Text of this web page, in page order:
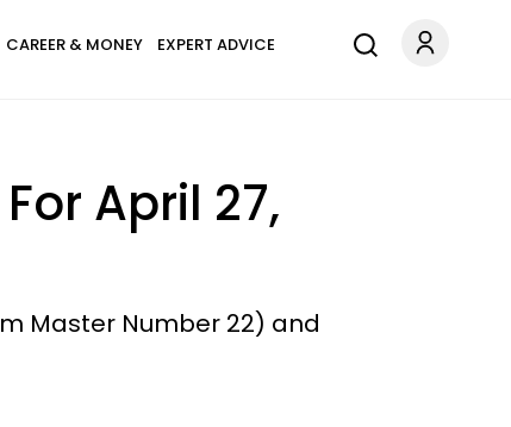
CAREER & MONEY EXPERT ADVICE
April 27,
Master Number 22) and